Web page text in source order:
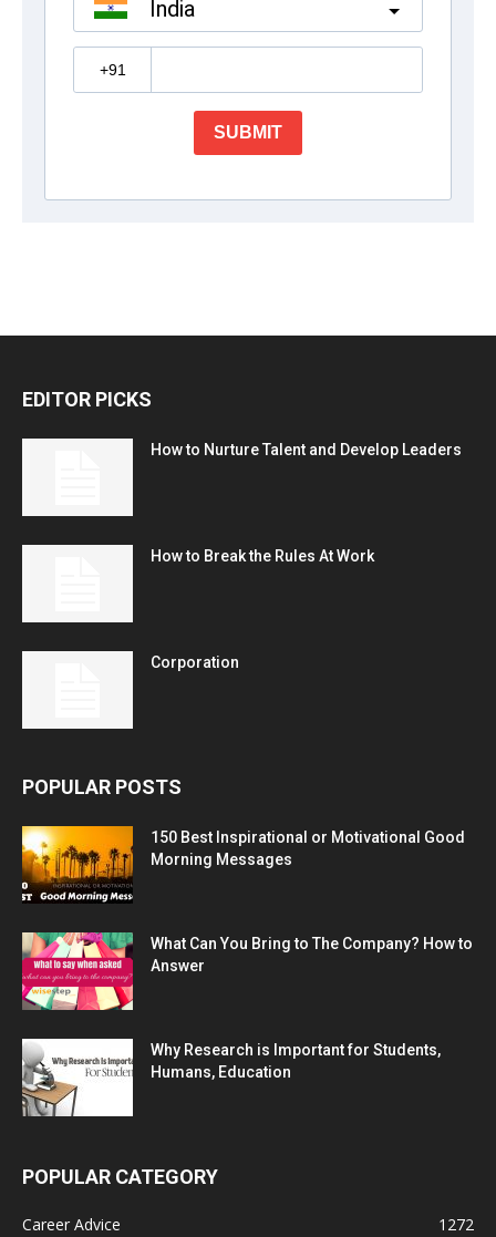
EDITOR PICKS
How to Nurture Talent and Develop Leaders
How to Break the Rules At Work
Corporation
POPULAR POSTS
150 Best Inspirational or Motivational Good
Morning Messages
What Can You Bring to The Company? How to
Answer
Why Research is Important for Students,
Humans, Education
POPULAR CATEGORY
Career Advice
1272